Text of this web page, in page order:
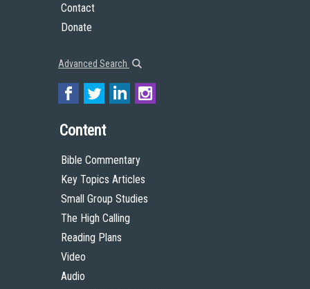
Contact
Donate
Advanced Search
Content
Bible Commentary
Key Topics Articles
Small Group Studies
The High Calling
Reading Plans
Video
Audio